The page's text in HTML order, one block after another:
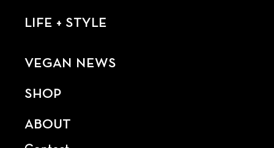
LIFE + STYLE
VEGAN NEWS
SHOP
ABOUT